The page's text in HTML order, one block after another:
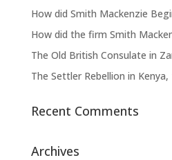
How did Smith Mackenzie
How did the firm Smith
The Old British Consulate in
The Settler Rebellion in Kenya,
Recent Comments
Archives